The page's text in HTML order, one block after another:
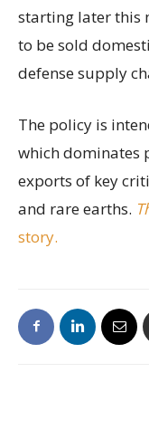
starting later this
to be sold
defense supply
The policy is
which dominates
exports of key
and rare earths.
story.